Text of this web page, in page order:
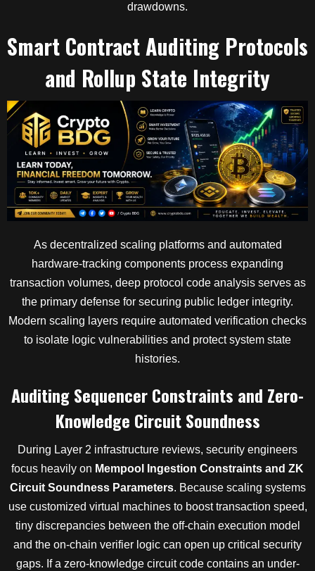
drawdowns.
Smart Contract Auditing Protocols
and Rollup State Integrity
As decentralized scaling platforms and automated
hardware-tracking components process expanding
transaction volumes, deep protocol code analysis serves as
the primary defense for securing public ledger integrity.
Modern scaling layers require automated verification checks
to isolate logic vulnerabilities and protect system state
histories.
Auditing Sequencer Constraints and Zero-
Knowledge Circuit Soundness
During Layer 2 infrastructure reviews, security engineers
focus heavily on Mempool Ingestion Constraints and ZK
Circuit Soundness Parameters. Because scaling systems
use customized virtual machines to boost transaction speed,
tiny discrepancies between the off-chain execution model
and the on-chain verifier logic can open up critical security
gaps. If a zero-knowledge circuit code contains an under-